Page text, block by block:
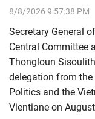
8/8/2026 9:57:38 PM
Secretary General
Central Committee
Thongloun
delegation from
Politics and the
Vientiane on